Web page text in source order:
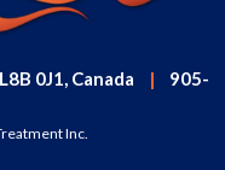
0J1, Canada | 905-
Inc.